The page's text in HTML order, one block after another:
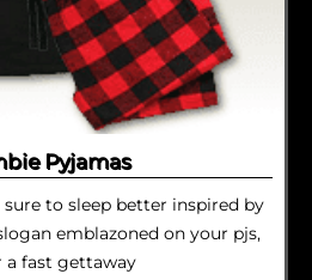
Pyjamas
to sleep better inspired by
emblazoned on your pjs,
fast gettaway